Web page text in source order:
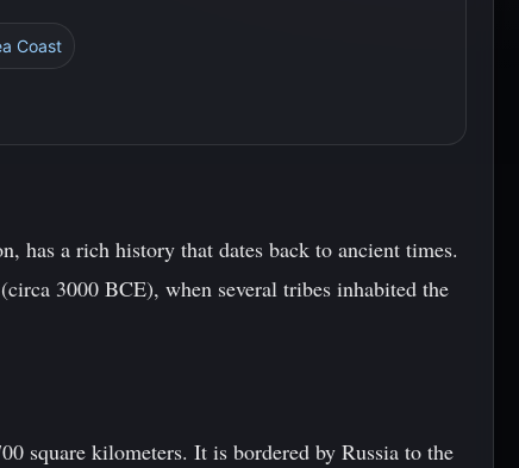
Coast
has a rich history that dates back to ancient times.
3000 BCE), when several tribes inhabited the
square kilometers. It is bordered by Russia to the